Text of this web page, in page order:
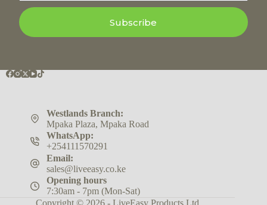
Subscribe
Westlands Branch:
Mpaka Plaza, Mpaka Road
WhatsApp:
+254111570291
Email:
sales@liveeasy.co.ke
Opening hours
7:30am - 7pm (Mon-Sat)
Copyright © 2026 - LiveEasy Products Ltd